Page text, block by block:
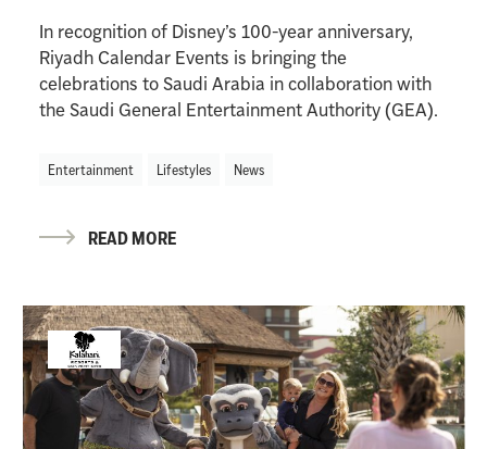
In recognition of Disney’s 100-year anniversary,
Riyadh Calendar Events is bringing the
celebrations to Saudi Arabia in collaboration with
the Saudi General Entertainment Authority (GEA).
Entertainment Lifestyles News
READ MORE